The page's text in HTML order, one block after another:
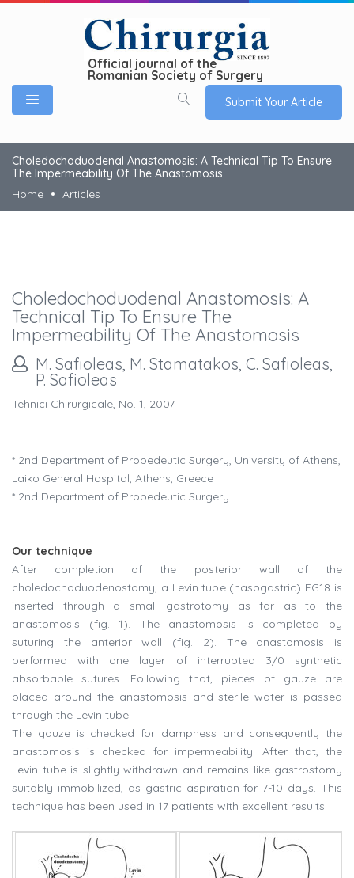
Official journal of the
Romanian Society of Surgery
Submit Your Article
Choledochoduodenal Anastomosis: A Technical Tip To Ensure
The Impermeability Of The Anastomosis
Home
Articles
Choledochoduodenal Anastomosis: A
Technical Tip To Ensure The
Impermeability Of The Anastomosis
M. Safioleas, M. Stamatakos, C. Safioleas,
P. Safioleas
Tehnici Chirurgicale, No. 1, 2007
* 2nd Department of Propedeutic Surgery, University of Athens,
Laiko General Hospital, Athens, Greece
* 2nd Department of Propedeutic Surgery
Our technique
After completion of the posterior wall of the
choledochoduodenostomy, a Levin tube (nasogastric) FG18 is
inserted through a small gastrotomy as far as to the
anastomosis (fig. 1). The anastomosis is completed by
suturing the anterior wall (fig. 2). The anastomosis is
performed with one layer of interrupted 3/0 synthetic
absorbable sutures. Following that, pieces of gauze are
placed around the anastomosis and sterile water is passed
through the Levin tube.
The gauze is checked for dampness and consequently the
anastomosis is checked for impermeability. After that, the
Levin tube is slightly withdrawn and remains like gastrostomy
suitably immobilized, as gastric aspiration for 7-10 days. This
technique has been used in 17 patients with excellent results.